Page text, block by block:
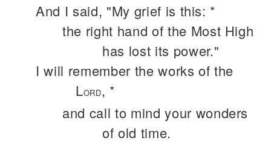
And I said, "My grief is this: *
the right hand of the Most High
has lost its power."
I will remember the works of the
LORD, *
and call to mind your wonders
of old time.